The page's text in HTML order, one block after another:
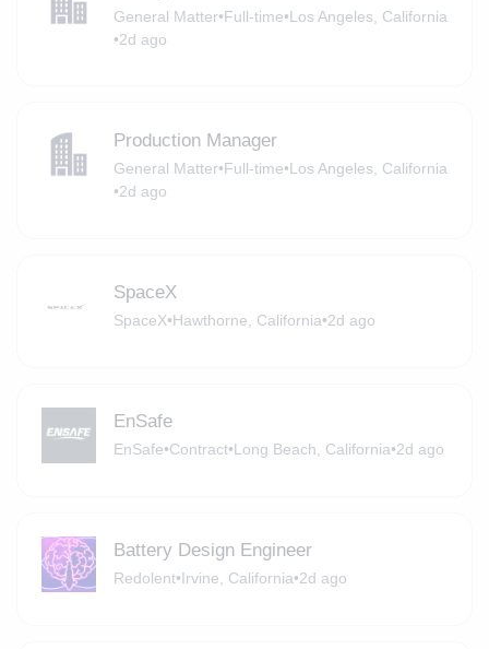
General Matter•Full-time•Los Angeles, California
•2d ago
Production Manager
General Matter•Full-time•Los Angeles, California
•2d ago
SpaceX
SpaceX•Hawthorne, California•2d ago
EnSafe
EnSafe•Contract•Long Beach, California•2d ago
Battery Design Engineer
Redolent•Irvine, California•2d ago